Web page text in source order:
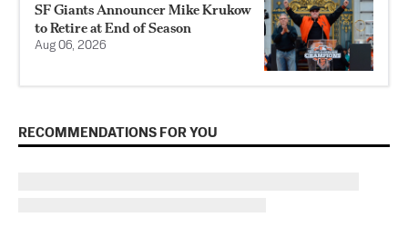
SF Giants Announcer Mike Krukow
to Retire at End of Season
Aug 06, 2026
RECOMMENDATIONS FOR YOU